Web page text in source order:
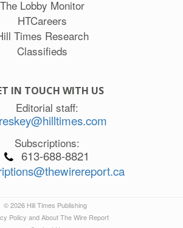
The Lobby Monitor
HTCareers
Times Research
Classifieds
IN TOUCH WITH US
Editorial staff:
Subscriptions:
613-688-8821
© 2026 Hill Times Publishing
Policy and About The Wire Report